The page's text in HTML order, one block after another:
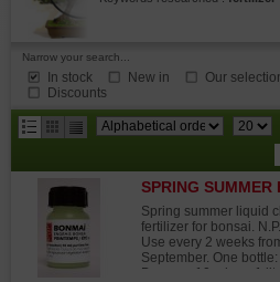
Narrow your search...
In stock New in Our
Discounts
page
SPRING SUMMER
FERTILIZER 60 ML
Spring summer liquid
fertilizer for bonsai.
Use every 2 weeks
September. One
Dosage: 10 ml per 1